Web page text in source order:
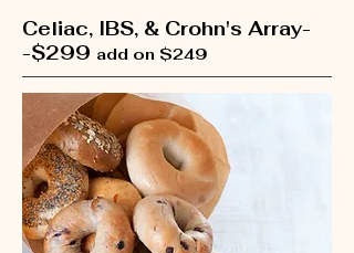
Celiac, IBS, & Crohn's Array-
-$299 add on $249